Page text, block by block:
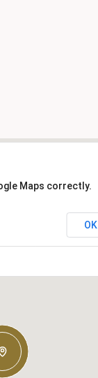
Maps correctly.
OK